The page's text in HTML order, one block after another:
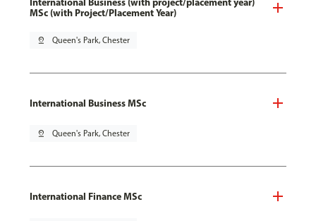
MSc (with Project/Placement Year)
pin_drop Queen's Park, Chester
International Business MSc
pin_drop Queen's Park, Chester
International Finance MSc